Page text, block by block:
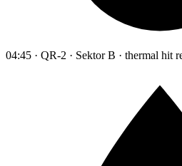
04:45 · QR-2 · Sektor B · thermal hit